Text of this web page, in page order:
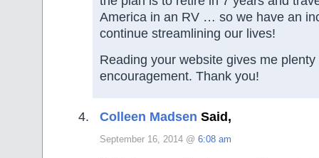
America in an RV … so we have an
continue streamlining our lives!
Reading your website gives me plenty
encouragement. Thank you!
Colleen Madsen Said,
September 16, 2014 @ 6:08 am